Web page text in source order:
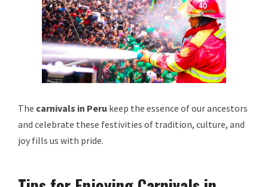
The carnivals in Peru keep the essence of our ancestors
and celebrate these festivities of tradition, culture, and
joy fills us with pride.